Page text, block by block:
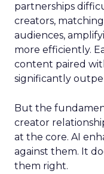
partnerships
creators,
audiences,
more efficiently.
content paired
significantly
But the
creator
at the core. AI
against them. It
them right.